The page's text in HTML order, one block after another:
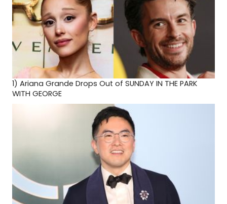
1) Ariana Grande Drops Out of SUNDAY IN THE PARK
WITH GEORGE